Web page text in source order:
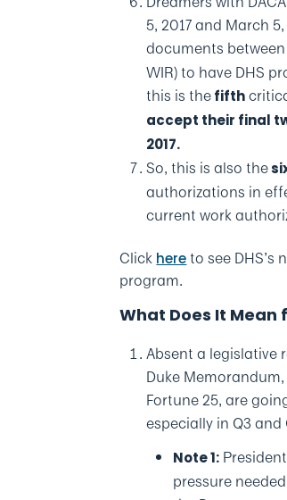
5, 2017 and March
documents
WIR) to have DHS
this is thefifth
accept their final
2017.
So, this is also the
authorizations in
current work
Click here to see
program.
What Does It Mean
Absent a legislative
Duke
Fortune 25, are
especially in Q3 and
Note 1:
pressure